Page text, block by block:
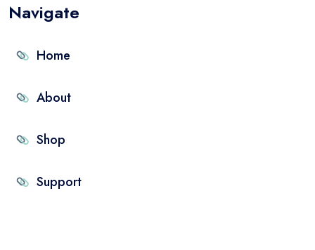
Navigate
Home
About
Shop
Support